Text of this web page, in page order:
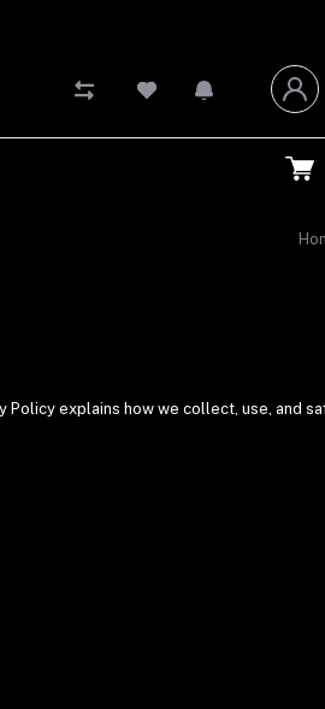
Policy explains how we collect, use, and